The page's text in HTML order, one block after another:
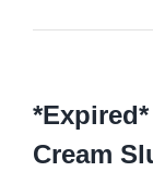
Cream